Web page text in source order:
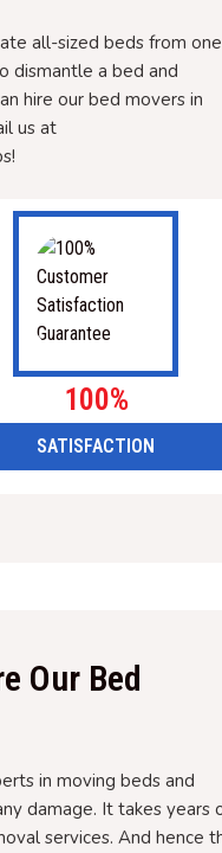
all-sized beds from one
dismantle a bed and
hire our bed movers in
us at
100%
SATISFACTION
Our Bed
in moving beds and
damage. It takes years
services. And hence